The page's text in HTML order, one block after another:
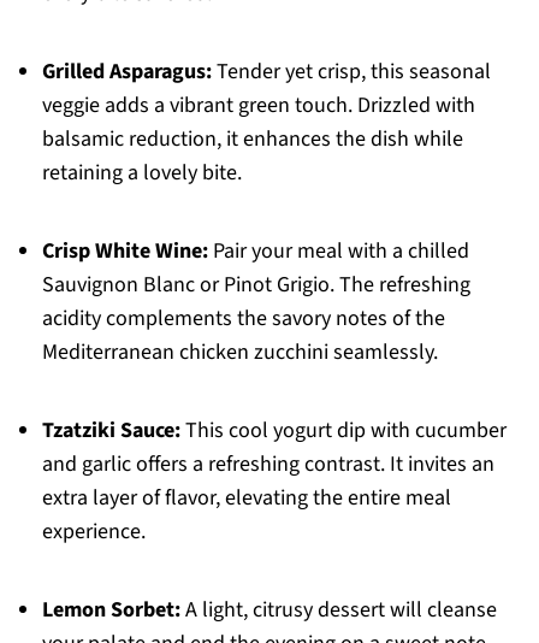
Grilled Asparagus:Tender yet crisp, this seasonal
veggie adds a vibrant green touch. Drizzled with
balsamic reduction, it enhances the dish while
retaining a lovely bite.
Crisp White Wine:Pair your meal with a chilled
Sauvignon Blanc or Pinot Grigio. The refreshing
acidity complements the savory notes of the
Mediterranean chicken zucchini seamlessly.
Tzatziki Sauce:This cool yogurt dip with cucumber
and garlic offers a refreshing contrast. It invites an
extra layer of flavor, elevating the entire meal
experience.
Lemon Sorbet:A light, citrusy dessert will cleanse